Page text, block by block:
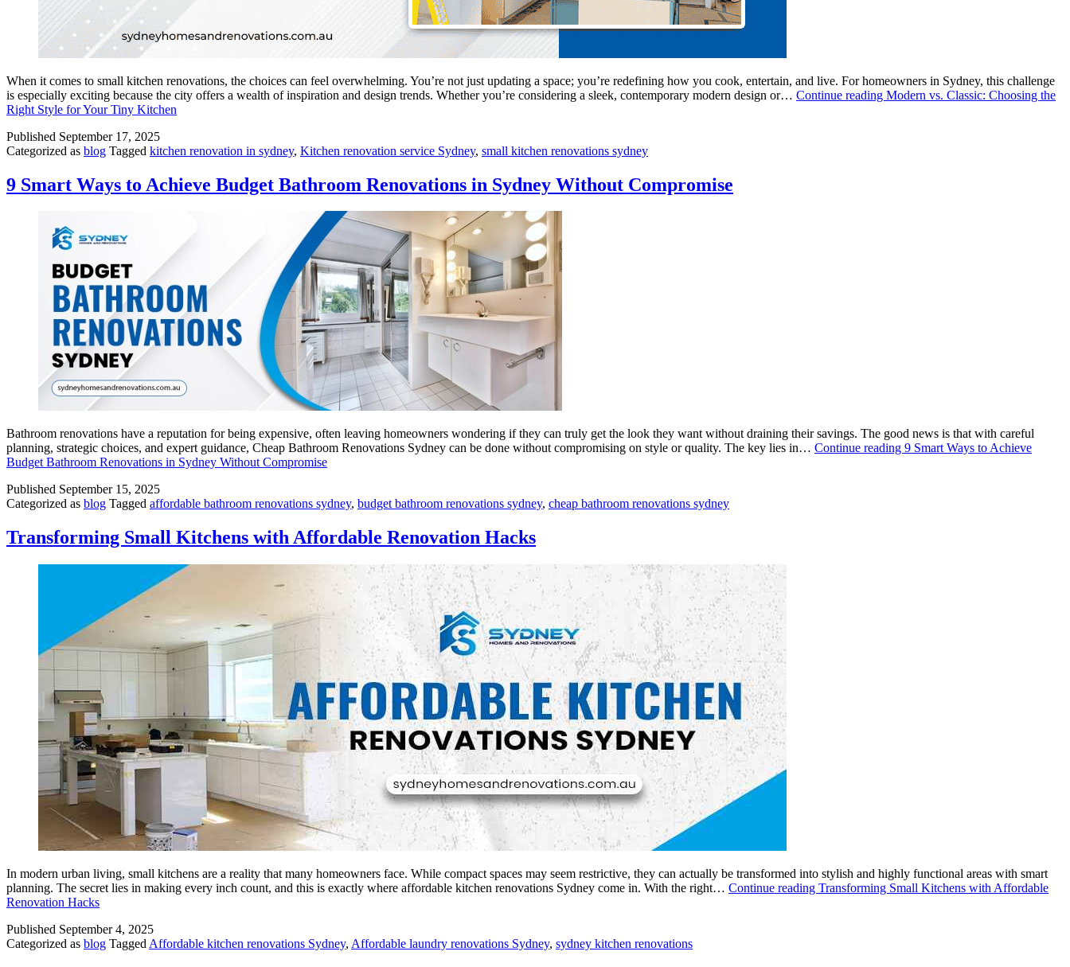
When it comes to small kitchen renovations, the choices can feel overwhelming. You’re not just updating a space; you’re redefining how you cook, entertain, and live. For homeowners in Sydney, this challenge
is especially exciting because the city offers a wealth of inspiration and design trends. Whether you’re considering a sleek, contemporary modern design or… Continue reading Modern vs. Classic: Choosing the
Right Style for Your Tiny Kitchen
Published September 17, 2025
Categorized as blog Tagged kitchen renovation in sydney, Kitchen renovation service Sydney, small kitchen renovations sydney
9 Smart Ways to Achieve Budget Bathroom Renovations in Sydney Without Compromise
Bathroom renovations have a reputation for being expensive, often leaving homeowners wondering if they can truly get the look they want without draining their savings. The good news is that with careful
planning, strategic choices, and expert guidance, Cheap Bathroom Renovations Sydney can be done without compromising on style or quality. The key lies in… Continue reading 9 Smart Ways to Achieve
Budget Bathroom Renovations in Sydney Without Compromise
Published September 15, 2025
Categorized as blog Tagged affordable bathroom renovations sydney, budget bathroom renovations sydney, cheap bathroom renovations sydney
Transforming Small Kitchens with Affordable Renovation Hacks
In modern urban living, small kitchens are a reality that many homeowners face. While compact spaces may seem restrictive, they can actually be transformed into stylish and highly functional areas with smart
planning. The secret lies in making every inch count, and this is exactly where affordable kitchen renovations Sydney come in. With the right… Continue reading Transforming Small Kitchens with Affordable
Renovation Hacks
Published September 4, 2025
Categorized as blog Tagged Affordable kitchen renovations Sydney, Affordable laundry renovations Sydney, sydney kitchen renovations